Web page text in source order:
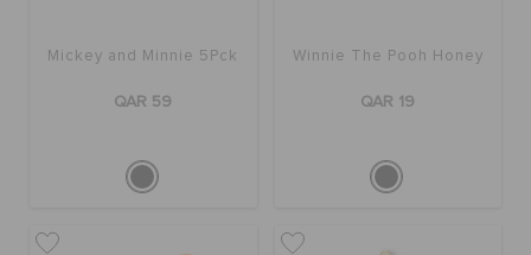
Mickey and Minnie 5Pck
QAR 59
Winnie The Pooh Honey
QAR 19